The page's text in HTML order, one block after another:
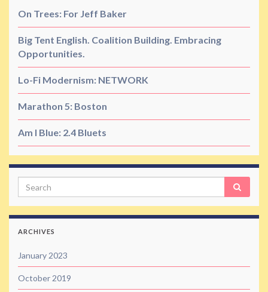
On Trees: For Jeff Baker
Big Tent English. Coalition Building. Embracing
Opportunities.
Lo-Fi Modernism: NETWORK
Marathon 5: Boston
Am I Blue: 2.4 Bluets
Search
ARCHIVES
January 2023
October 2019